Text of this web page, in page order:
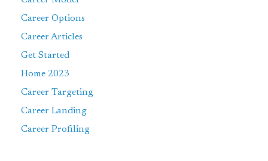
Career Options
Career Articles
Get Started
Home 2023
Career Targeting
Career Landing
Career Profiling